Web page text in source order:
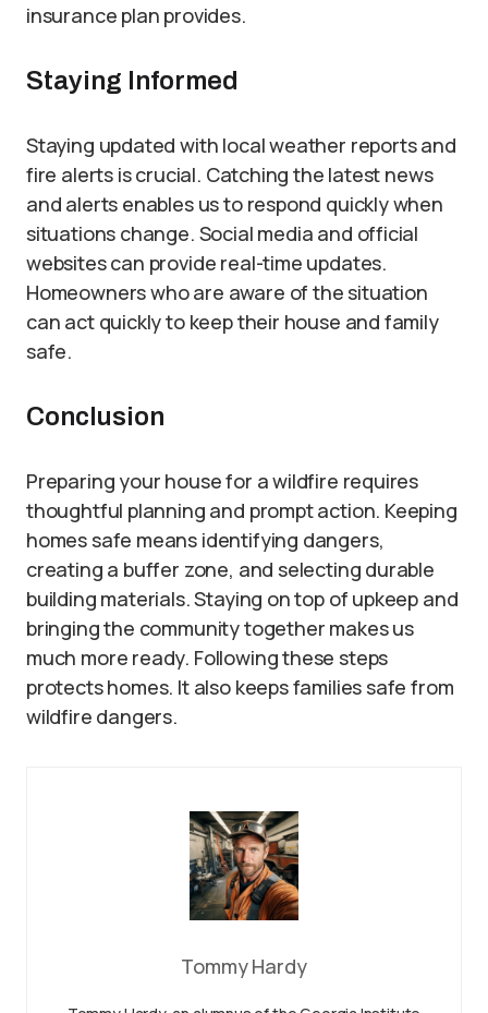
insurance plan provides.
Staying Informed
Staying updated with local weather reports and
fire alerts is crucial. Catching the latest news
and alerts enables us to respond quickly when
situations change. Social media and official
websites can provide real-time updates.
Homeowners who are aware of the situation
can act quickly to keep their house and family
safe.
Conclusion
Preparing your house for a wildfire requires
thoughtful planning and prompt action. Keeping
homes safe means identifying dangers,
creating a buffer zone, and selecting durable
building materials. Staying on top of upkeep and
bringing the community together makes us
much more ready. Following these steps
protects homes. It also keeps families safe from
wildfire dangers.
Tommy Hardy